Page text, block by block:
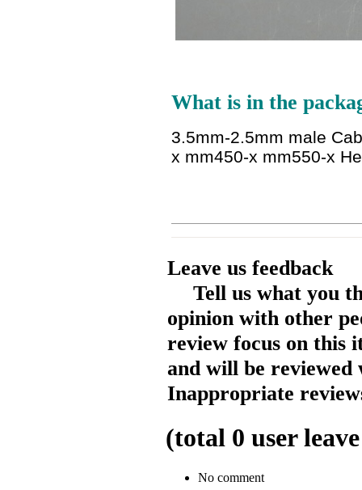
What is in the
3.5mm-2.5mm male
x mm450-x mm550-x
Leave us feedback
Tell us what you
opinion with other
review focus on this
and will be reviewed
Inappropriate
(total 0 user
No comment